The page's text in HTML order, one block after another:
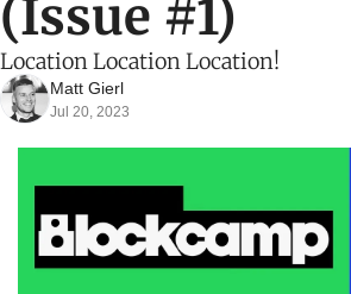
(Issue #1)
Location Location Location!
Matt Gierl
Jul 20, 2023